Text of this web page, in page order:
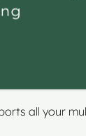
all your